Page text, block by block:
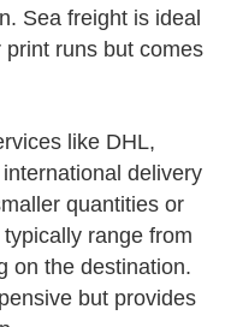
Sea freight is ideal
runs but comes
like DHL,
delivery
quantities or
range from
on the destination.
but provides